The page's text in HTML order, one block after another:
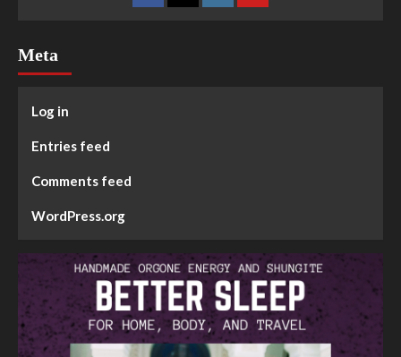
Meta
Log in
Entries feed
Comments feed
WordPress.org